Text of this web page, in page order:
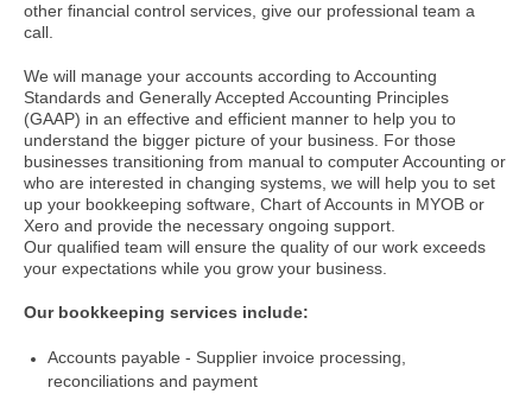
other financial control services, give our professional team a
call.
We will manage your accounts according to Accounting
Standards and Generally Accepted Accounting Principles
(GAAP) in an effective and efficient manner to help you to
understand the bigger picture of your business. For those
businesses transitioning from manual to computer Accounting or
who are interested in changing systems, we will help you to set
up your bookkeeping software, Chart of Accounts in MYOB or
Xero and provide the necessary ongoing support.
Our qualified team will ensure the quality of our work exceeds
your expectations while you grow your business.
Our bookkeeping services include:
Accounts payable - Supplier invoice processing,
reconciliations and payment